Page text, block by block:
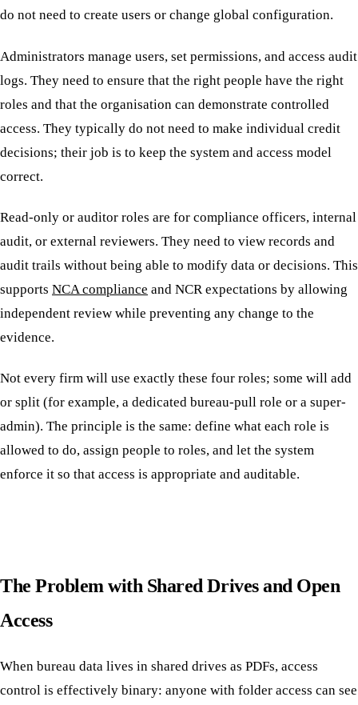
do not need to create users or change global configuration.
Administrators manage users, set permissions, and access audit
logs. They need to ensure that the right people have the right
roles and that the organisation can demonstrate controlled
access. They typically do not need to make individual credit
decisions; their job is to keep the system and access model
correct.
Read-only or auditor roles are for compliance officers, internal
audit, or external reviewers. They need to view records and
audit trails without being able to modify data or decisions. This
supports NCA compliance and NCR expectations by allowing
independent review while preventing any change to the
evidence.
Not every firm will use exactly these four roles; some will add
or split (for example, a dedicated bureau-pull role or a super-
admin). The principle is the same: define what each role is
allowed to do, assign people to roles, and let the system
enforce it so that access is appropriate and auditable.
The Problem with Shared Drives and Open
Access
When bureau data lives in shared drives as PDFs, access
control is effectively binary: anyone with folder access can see